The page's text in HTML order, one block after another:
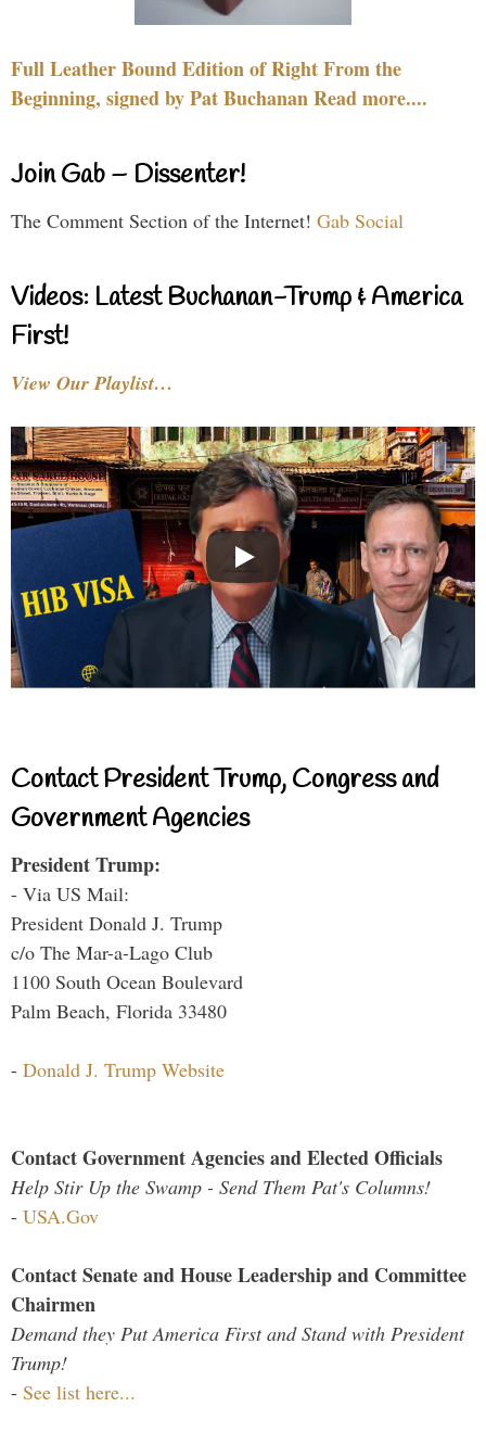
Full Leather Bound Edition of Right From the
Beginning, signed by Pat Buchanan Read more....
Join Gab – Dissenter!
The Comment Section of the Internet! Gab Social
Videos: Latest Buchanan-Trump & America
First!
View Our Playlist…
Contact President Trump, Congress and
Government Agencies
President Trump:
- Via US Mail:
President Donald J. Trump
c/o The Mar-a-Lago Club
1100 South Ocean Boulevard
Palm Beach, Florida 33480
- Donald J. Trump Website
Contact Government Agencies and Elected Officials
Help Stir Up the Swamp - Send Them Pat's Columns!
- USA.Gov
Contact Senate and House Leadership and Committee
Chairmen
Demand they Put America First and Stand with President
Trump!
- See list here...